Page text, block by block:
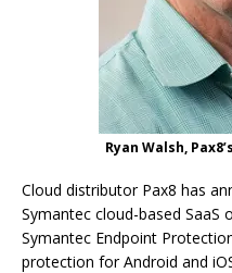
Ryan Walsh,
Cloud distributor Pax8 has
Symantec cloud-based
Symantec Endpoint
protection for Android and